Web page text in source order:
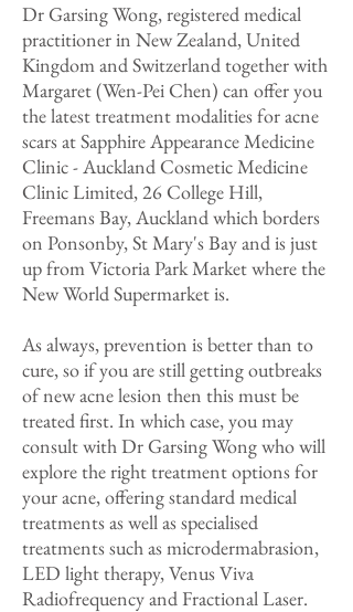
Dr Garsing Wong, registered medical
practitioner in New Zealand, United
Kingdom and Switzerland together with
Margaret (Wen-Pei Chen) can offer you
the latest treatment modalities for acne
scars at Sapphire Appearance Medicine
Clinic - Auckland Cosmetic Medicine
Clinic Limited, 26 College Hill,
Freemans Bay, Auckland which borders
on Ponsonby, St Mary's Bay and is just
up from Victoria Park Market where the
New World Supermarket is.
As always, prevention is better than to
cure, so if you are still getting outbreaks
of new acne lesion then this must be
treated first. In which case, you may
consult with Dr Garsing Wong who will
explore the right treatment options for
your acne, offering standard medical
treatments as well as specialised
treatments such as microdermabrasion,
LED light therapy, Venus Viva
Radiofrequency and Fractional Laser.